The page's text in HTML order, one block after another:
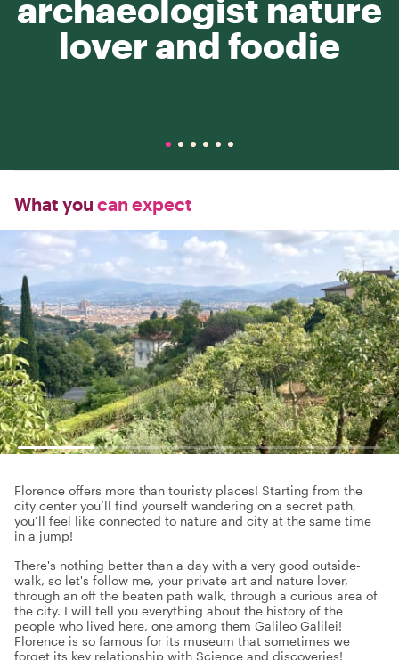
archaeologist nature
lover and foodie
What you can expect
Florence offers more than touristy places! Starting from the
city center you’ll find yourself wandering on a secret path,
you’ll feel like connected to nature and city at the same time
in a jump!
There's nothing better than a day with a very good outside-
walk, so let's follow me, your private art and nature lover,
through an off the beaten path walk, through a curious area of
the city. I will tell you everything about the history of the
people who lived here, one among them Galileo Galilei!
Florence is so famous for its museum that sometimes we
forget its key relationship with Science and discoveries!